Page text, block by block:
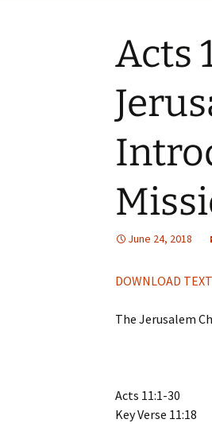
Acts
June 24, 2018
DOWNLOAD TEXT
The Jerusalem
Acts 11:1-30
Key Verse 11:18